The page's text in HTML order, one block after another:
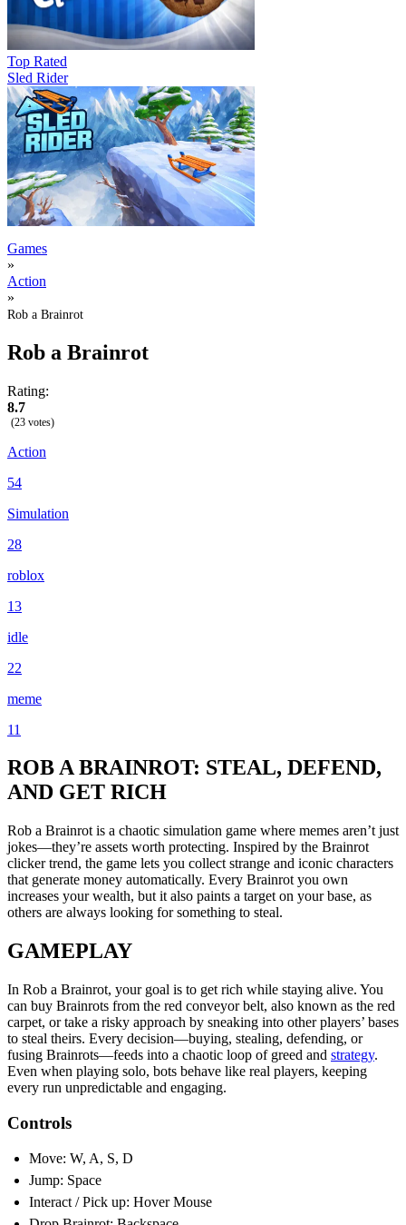
Top Rated
Sled Rider
Games
»
Action
»
Rob a Brainrot
Rob a Brainrot
Rating:
8.7
(23 votes)
Action
54
Simulation
28
roblox
13
idle
22
meme
11
ROB A BRAINROT: STEAL, DEFEND,
AND GET RICH
Rob a Brainrot is a chaotic simulation game where memes aren’t just
jokes—they’re assets worth protecting. Inspired by the Brainrot
clicker trend, the game lets you collect strange and iconic characters
that generate money automatically. Every Brainrot you own
increases your wealth, but it also paints a target on your base, as
others are always looking for something to steal.
GAMEPLAY
In Rob a Brainrot, your goal is to get rich while staying alive. You
can buy Brainrots from the red conveyor belt, also known as the red
carpet, or take a risky approach by sneaking into other players’ bases
to steal theirs. Every decision—buying, stealing, defending, or
fusing Brainrots—feeds into a chaotic loop of greed and strategy.
Even when playing solo, bots behave like real players, keeping
every run unpredictable and engaging.
Controls
Move: W, A, S, D
Jump: Space
Interact / Pick up: Hover Mouse